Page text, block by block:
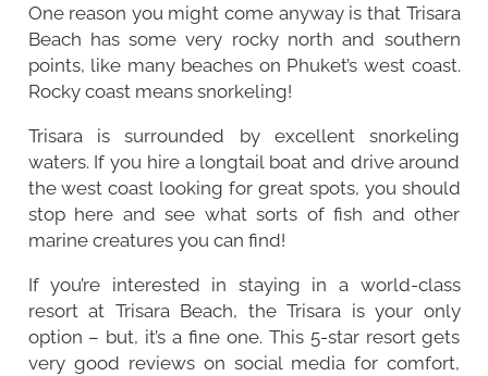
One reason you might come anyway is that Trisara
Beach has some very rocky north and southern
points, like many beaches on Phuket’s west coast.
Rocky coast means snorkeling!
Trisara is surrounded by excellent snorkeling
waters. If you hire a longtail boat and drive around
the west coast looking for great spots, you should
stop here and see what sorts of fish and other
marine creatures you can find!
If you’re interested in staying in a world-class
resort at Trisara Beach, the Trisara is your only
option – but, it’s a fine one. This 5-star resort gets
very good reviews on social media for comfort,